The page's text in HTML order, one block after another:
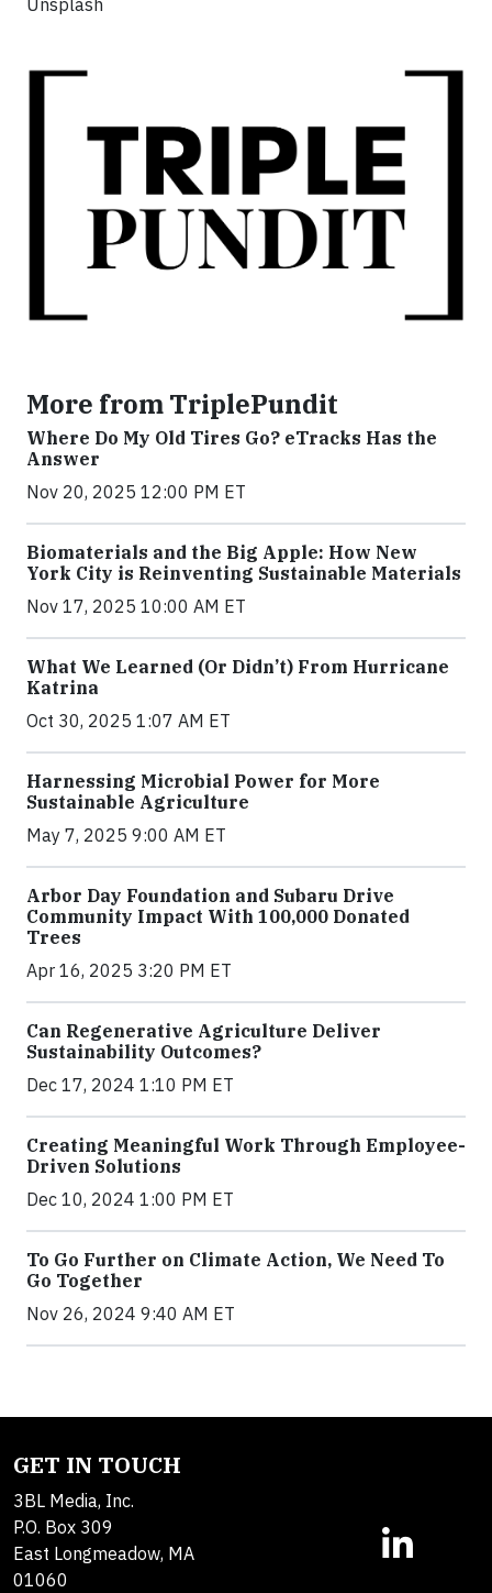
Unsplash
More from TriplePundit
Where Do My Old Tires Go? eTracks Has the
Answer
Nov 20, 2025 12:00 PM ET
Biomaterials and the Big Apple: How New
York City is Reinventing Sustainable Materials
Nov 17, 2025 10:00 AM ET
What We Learned (Or Didn’t) From Hurricane
Katrina
Oct 30, 2025 1:07 AM ET
Harnessing Microbial Power for More
Sustainable Agriculture
May 7, 2025 9:00 AM ET
Arbor Day Foundation and Subaru Drive
Community Impact With 100,000 Donated
Trees
Apr 16, 2025 3:20 PM ET
Can Regenerative Agriculture Deliver
Sustainability Outcomes?
Dec 17, 2024 1:10 PM ET
Creating Meaningful Work Through Employee-
Driven Solutions
Dec 10, 2024 1:00 PM ET
To Go Further on Climate Action, We Need To
Go Together
Nov 26, 2024 9:40 AM ET
GET IN TOUCH
3BL Media, Inc.
P.O. Box 309
East Longmeadow, MA
01060